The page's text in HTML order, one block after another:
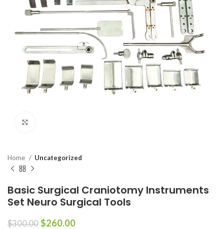
Home Uncategorized
Basic Surgical Craniotomy Instruments
Set Neuro Surgical Tools
$300.00 $260.00